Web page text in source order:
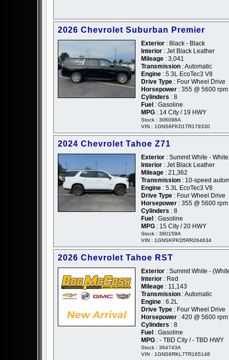
2026 Chevrolet Suburban Premier
Exterior : Black - Black
Interior : Jet Black Leather
Mileage : 3,041
Transmission : Automatic
Engine : 5.3L EcoTec3 V8
Drive Type : Four Wheel Drive
Horsepower : 355 @ 5600 rpm
Cylinders : 8
Fuel : Gasoline
MPG : 14 City / 19 HWY
Stock : 306098A
VIN : 1GNS6FKD1TR179330
2024 Chevrolet Tahoe Z71
Exterior : Summit White - White
Interior : Jet Black Leather
Mileage : 21,362
Transmission : 10-speed
Engine : 5.3L EcoTec3 V8
Drive Type : Four Wheel Drive
Horsepower : 355 @ 5600 rpm
Cylinders : 8
Fuel : Gasoline
MPG : 15 City / 20 HWY
Stock : 380159A
VIN : 1GNSKPKD5RR264634
2026 Chevrolet Tahoe RST
Exterior : Summit White -
Interior : Red
Mileage : 11,143
Transmission : Automatic
Engine : 6.2L
Drive Type : Four Wheel Drive
Horsepower : 420 @ 5600 rpm
Cylinders : 8
Fuel : Gasoline
MPG : - TBD City / - TBD HWY
Stock : 364743A
VIN : 1GNS6RKL7TR165148